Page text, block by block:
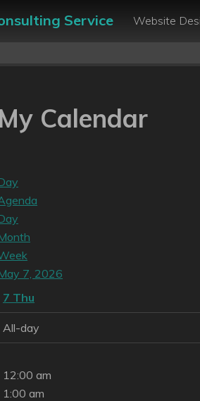
Service Website
My Calendar
7, 2026
7 Thu
All-day
12:00 am
1:00 am